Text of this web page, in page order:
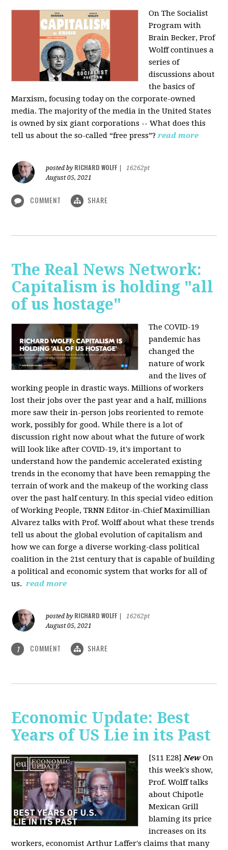
On The Socialist
Program with
Brain Becker, Prof
Wolff continues a
series of
discussions about
the basics of
Marxism, focusing today on the corporate-owned
media. The majority of the media in the United States
is owned by six giant corporations -- What does this
tell us about the so-called “free press”? read more
posted by RICHARD WOLFF
16262pt
August 05, 2021
COMMENT SHARE
The Real News Network:
Capitalism is holding "all
of us hostage"
The COVID-19
pandemic has
changed the
nature of work
and the lives of
working people in drastic ways. Millions of workers
lost their jobs over the past year and a half, millions
more saw their in-person jobs reoriented to remote
work, possibly for good. While there is a lot of
discussion right now about what the future of work
will look like after COVID-19, it's important to
understand how the pandemic accelerated existing
trends in the economy that have been remapping the
terrain of work and the makeup of the working class
over the past half century. In this special video edition
of Working People, TRNN Editor-in-Chief Maximillian
Alvarez talks with Prof. Wolff about what these trends
tell us about the global evolution of capitalism and
how we can forge a diverse working-class political
coalition in the 21st century that is capable of building
a political and economic system that works for all of
us. read more
posted by RICHARD WOLFF
16262pt
August 05, 2021
1 COMMENT SHARE
Economic Update: Best
Years of US Lie in its Past
[S11 E28]New On
this week's show,
Prof. Wolff talks
about Chipotle
Mexican Grill
blaming its price
increases on its
workers, economist Arthur Laffer's claims that many